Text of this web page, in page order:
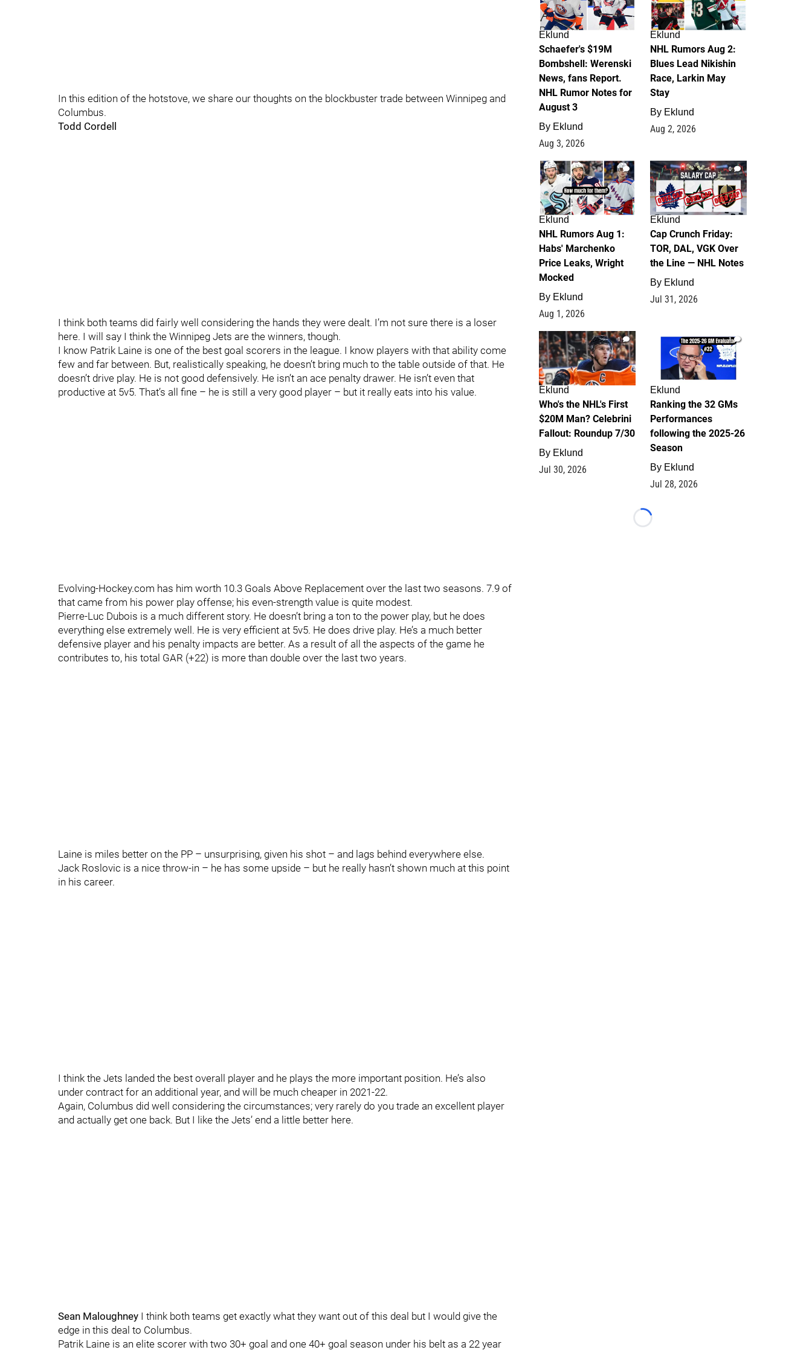
In this edition of the hotstove, we share our thoughts on the blockbuster trade between Winnipeg and
Columbus.
Todd Cordell
I think both teams did fairly well considering the hands they were dealt. I’m not sure there is a loser
here. I will say I think the Winnipeg Jets are the winners, though.
I know Patrik Laine is one of the best goal scorers in the league. I know players with that ability come
few and far between. But, realistically speaking, he doesn’t bring much to the table outside of that. He
doesn’t drive play. He is not good defensively. He isn’t an ace penalty drawer. He isn’t even that
productive at 5v5. That’s all fine – he is still a very good player – but it really eats into his value.
Evolving-Hockey.com has him worth 10.3 Goals Above Replacement over the last two seasons. 7.9 of
that came from his power play offense; his even-strength value is quite modest.
Pierre-Luc Dubois is a much different story. He doesn’t bring a ton to the power play, but he does
everything else extremely well. He is very efficient at 5v5. He does drive play. He’s a much better
defensive player and his penalty impacts are better. As a result of all the aspects of the game he
contributes to, his total GAR (+22) is more than double over the last two years.
Laine is miles better on the PP – unsurprising, given his shot – and lags behind everywhere else.
Jack Roslovic is a nice throw-in – he has some upside – but he really hasn’t shown much at this point
in his career.
I think the Jets landed the best overall player and he plays the more important position. He’s also
under contract for an additional year, and will be much cheaper in 2021-22.
Again, Columbus did well considering the circumstances; very rarely do you trade an excellent player
and actually get one back. But I like the Jets’ end a little better here.
Sean Maloughney I think both teams get exactly what they want out of this deal but I would give the
edge in this deal to Columbus.
Patrik Laine is an elite scorer with two 30+ goal and one 40+ goal season under his belt as a 22 year
Eklund
Schaefer's $19M
Bombshell: Werenski
News, fans Report.
NHL Rumor Notes for
August 3
By Eklund
Aug 3, 2026
Eklund
NHL Rumors Aug 2:
Blues Lead Nikishin
Race, Larkin May
Stay
By Eklund
Aug 2, 2026
1
Eklund
NHL Rumors Aug 1:
Habs' Marchenko
Price Leaks, Wright
Mocked
By Eklund
Aug 1, 2026
0
Eklund
Cap Crunch Friday:
TOR, DAL, VGK Over
the Line — NHL Notes
By Eklund
Jul 31, 2026
1
Eklund
Who's the NHL's First
$20M Man? Celebrini
Fallout: Roundup 7/30
By Eklund
Jul 30, 2026
1
Eklund
Ranking the 32 GMs
Performances
following the 2025-26
Season
By Eklund
Jul 28, 2026
Loading...